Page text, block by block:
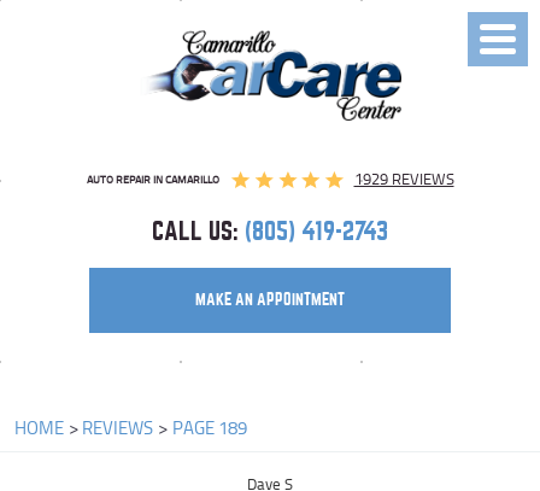
AUTO REPAIR IN CAMARILLO 1929 REVIEWS
CALL US: (805) 419-2743
MAKE AN APPOINTMENT
Toggle
Menu
HOME REVIEWS PAGE 189
Dave S